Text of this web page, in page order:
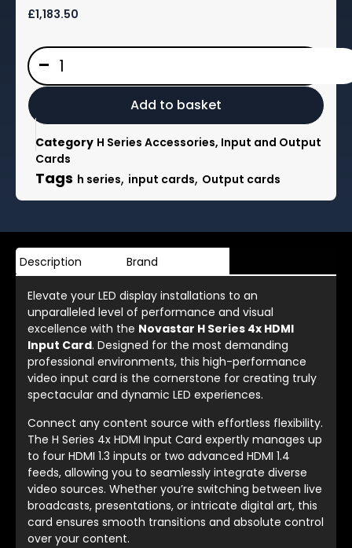
£1,183.50
-
Novastar
H
Series
4x
HDMI
Input
Card
HDMI
1.3
2x
HDMI
1.4
Add to basket
Category H Series Accessories, Input and Output
Cards
Tags h series, input cards, Output cards
Description Brand
Elevate your LED display installations to an
unparalleled level of performance and visual
excellence with the Novastar H Series 4x HDMI
Input Card. Designed for the most demanding
professional environments, this high-performance
video input card is the cornerstone for creating truly
spectacular and dynamic LED experiences.
Connect any content source with effortless flexibility.
The H Series 4x HDMI Input Card expertly manages up
to four HDMI 1.3 inputs or two advanced HDMI 1.4
feeds, allowing you to seamlessly integrate diverse
video sources. Whether you’re switching between live
broadcasts, presentations, or intricate digital art, this
card ensures smooth transitions and absolute control
over your content.